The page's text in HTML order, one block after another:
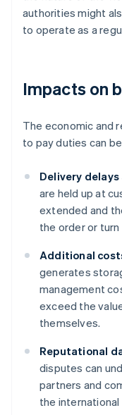
authorities might
to operate as a
Impacts on
The economic and
to pay duties can
Delivery
are held up at
extended and
the order or
Additional
generates
management
exceed the
themselves.
Reputational
disputes can
partners and
the international